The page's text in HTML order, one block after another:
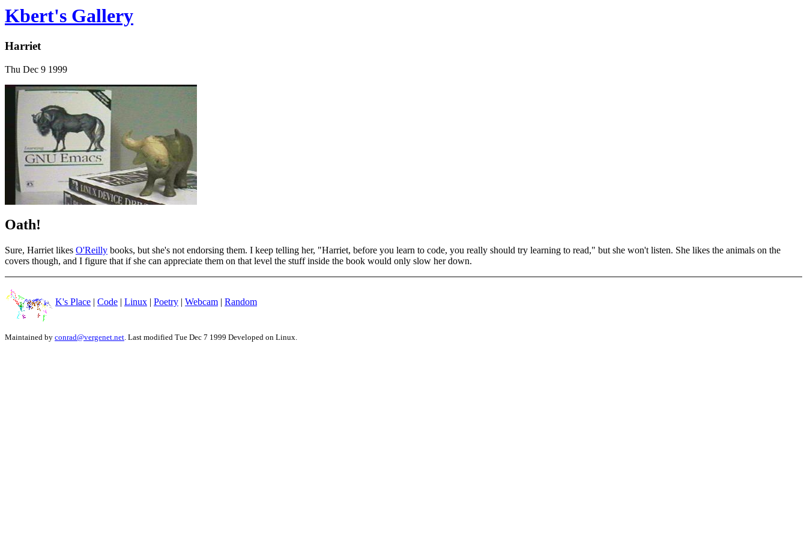
Kbert's Gallery
Harriet
Thu Dec 9 1999
Oath!
Sure, Harriet likes O'Reilly books, but she's not endorsing them. I keep telling her, "Harriet, before you learn to code, you really should try learning to read," but she won't listen. She likes the animals on the
covers though, and I figure that if she can appreciate them on that level the stuff inside the book would only slow her down.
K's Place | Code | Linux | Poetry | Webcam | Random
Maintained by conrad@vergenet.net . Last modified Tue Dec 7 1999 Developed on Linux.